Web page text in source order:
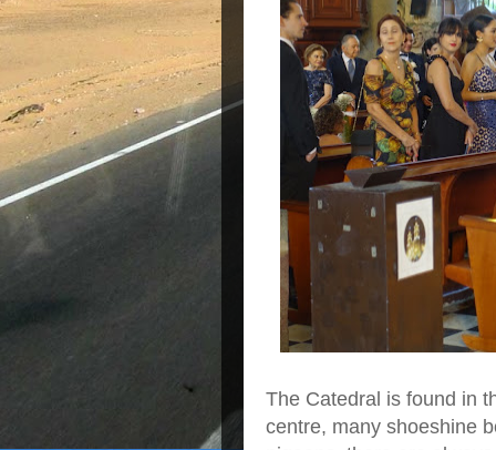
The Catedral is found in
centre, many shoeshine